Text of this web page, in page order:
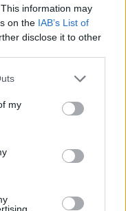
information may
on the IAB’s List of
disclose it to other
my
HODIŤ